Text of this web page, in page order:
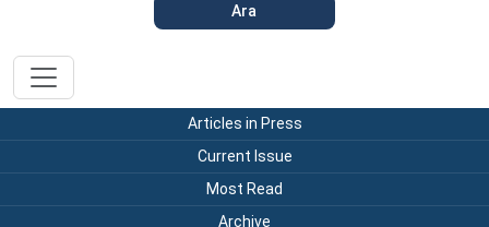
Ara
Articles in Press
Current Issue
Most Read
Archive